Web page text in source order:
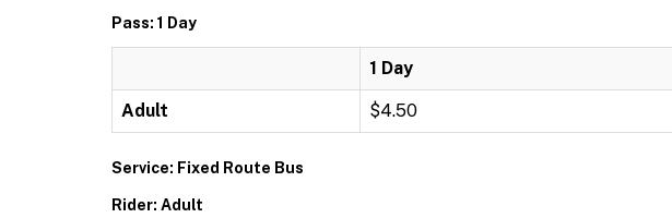
Pass: 1 Day
1 Day
Adult $4.50
Service: Fixed Route Bus
Rider: Adult